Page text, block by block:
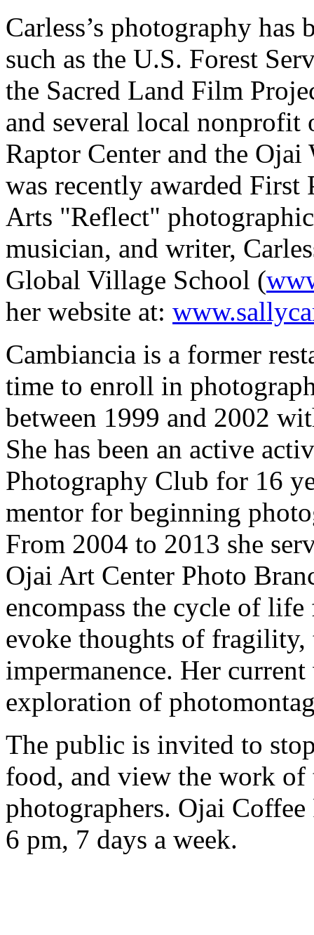
Carless’s photography
such as the U.S. Forest
the Sacred Land Film
and several local nonprofit
Raptor Center and the
was recently awarded First
Arts "Reflect"
musician, and writer,
Global Village School (
her website at:
Cambiancia is a former
time to enroll in
between 1999 and 2002
She has been an active
Photography Club for 16
mentor for beginning
From 2004 to 2013 she
Ojai Art Center Photo
encompass the cycle of
evoke thoughts of fragility,
impermanence. Her
exploration of
The public is invited to
food, and view the work of
photographers. Ojai
6 pm, 7 days a week.